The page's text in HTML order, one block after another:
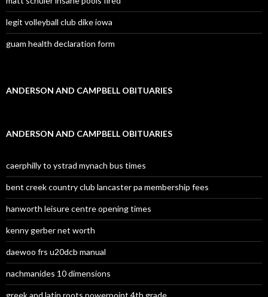
legit volleyball club dike iowa
guam health declaration form
ANDERSON AND CAMPBELL OBITUARIES
ANDERSON AND CAMPBELL OBITUARIES
caerphilly to ystrad mynach bus times
bent creek country club lancaster pa membership fees
hanworth leisure centre opening times
kenny gerber net worth
daewoo frs u20dcb manual
nachmanides 10 dimensions
greek and latin roots powerpoint 4th grade